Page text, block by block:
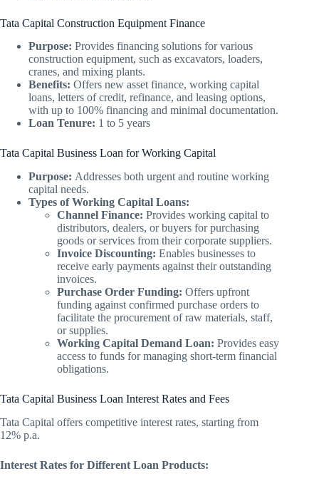
Tata Capital Construction Equipment Finance
Purpose: Provides financing solutions for various
construction equipment, such as excavators, loaders,
cranes, and mixing plants.
Benefits: Offers new asset finance, working capital
loans, letters of credit, refinance, and leasing options,
with up to 100% financing and minimal documentation.
Loan Tenure: 1 to 5 years
Tata Capital Business Loan for Working Capital
Purpose: Addresses both urgent and routine working
capital needs.
Types of Working Capital Loans:
Channel Finance: Provides working capital to
distributors, dealers, or buyers for purchasing
goods or services from their corporate suppliers.
Invoice Discounting: Enables businesses to
receive early payments against their outstanding
invoices.
Purchase Order Funding: Offers upfront
funding against confirmed purchase orders to
facilitate the procurement of raw materials, staff,
or supplies.
Working Capital Demand Loan: Provides easy
access to funds for managing short-term financial
obligations.
Tata Capital Business Loan Interest Rates and Fees
Tata Capital offers competitive interest rates, starting from
12% p.a.
Interest Rates for Different Loan Products: